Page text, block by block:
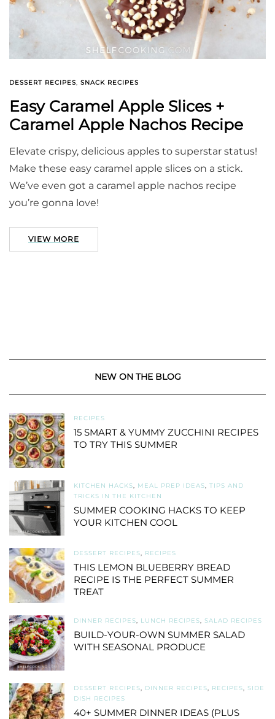
DESSERT RECIPES, SNACK RECIPES
Easy Caramel Apple Slices +
Caramel Apple Nachos Recipe
Elevate crispy, delicious apples to superstar status!
Make these easy caramel apple slices on a stick.
We’ve even got a caramel apple nachos recipe
you’re gonna love!
VIEW MORE
NEW ON THE BLOG
RECIPES
15 SMART & YUMMY ZUCCHINI RECIPES
TO TRY THIS SUMMER
KITCHEN HACKS, MEAL PREP IDEAS, TIPS AND
TRICKS IN THE KITCHEN
SUMMER COOKING HACKS TO KEEP
YOUR KITCHEN COOL
DESSERT RECIPES, RECIPES
THIS LEMON BLUEBERRY BREAD
RECIPE IS THE PERFECT SUMMER
TREAT
DINNER RECIPES, LUNCH RECIPES, SALAD RECIPES
BUILD-YOUR-OWN SUMMER SALAD
WITH SEASONAL PRODUCE
DESSERT RECIPES, DINNER RECIPES, RECIPES, SIDE
DISH RECIPES
40+ SUMMER DINNER IDEAS (PLUS